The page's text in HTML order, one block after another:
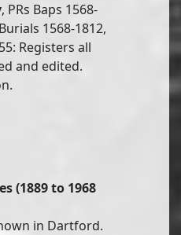
, PRs Baps 1568-
1568-1812,
Registers all
and edited.
(1889 to 1968
in Dartford.